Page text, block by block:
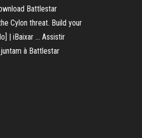
Battlestar
Cylon threat. Build your
| iBaixar ... Assistir
à Battlestar